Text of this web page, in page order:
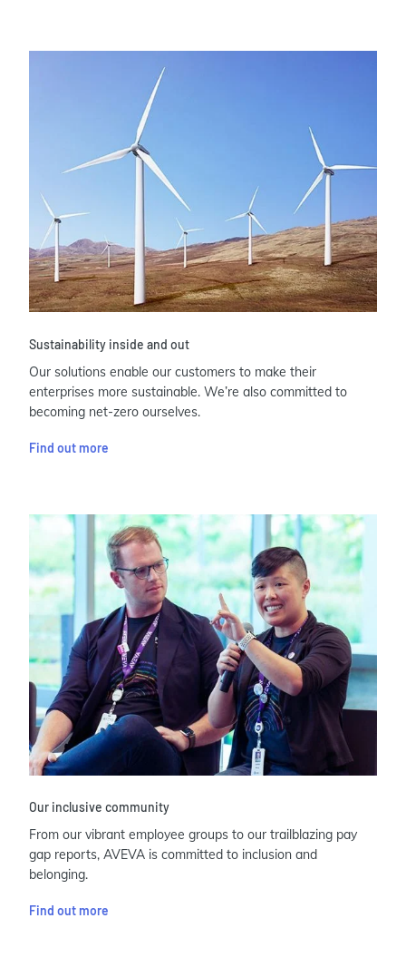
Sustainability inside and out
Our solutions enable our customers to make their
enterprises more sustainable. We’re also committed to
becoming net-zero ourselves.
Find out more
Our inclusive community
From our vibrant employee groups to our trailblazing pay
gap reports, AVEVA is committed to inclusion and
belonging.
Find out more